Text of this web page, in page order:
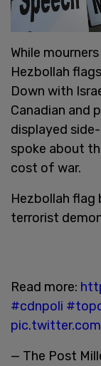
While
Hezbollah
Down with
Canadian and
displayed
spoke about
cost of war.
Hezbollah flag
terrorist
Read more:
#cdnpoli
— The Post